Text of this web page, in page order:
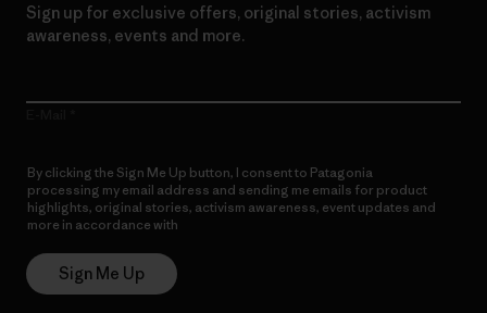
Sign up for exclusive offers, original stories, activism
awareness, events and more.
By clicking the Sign Me Up button, I consent to Patagonia
processing my email address and sending me emails for product
highlights, original stories, activism awareness, event updates and
more in accordance with
Sign Me Up